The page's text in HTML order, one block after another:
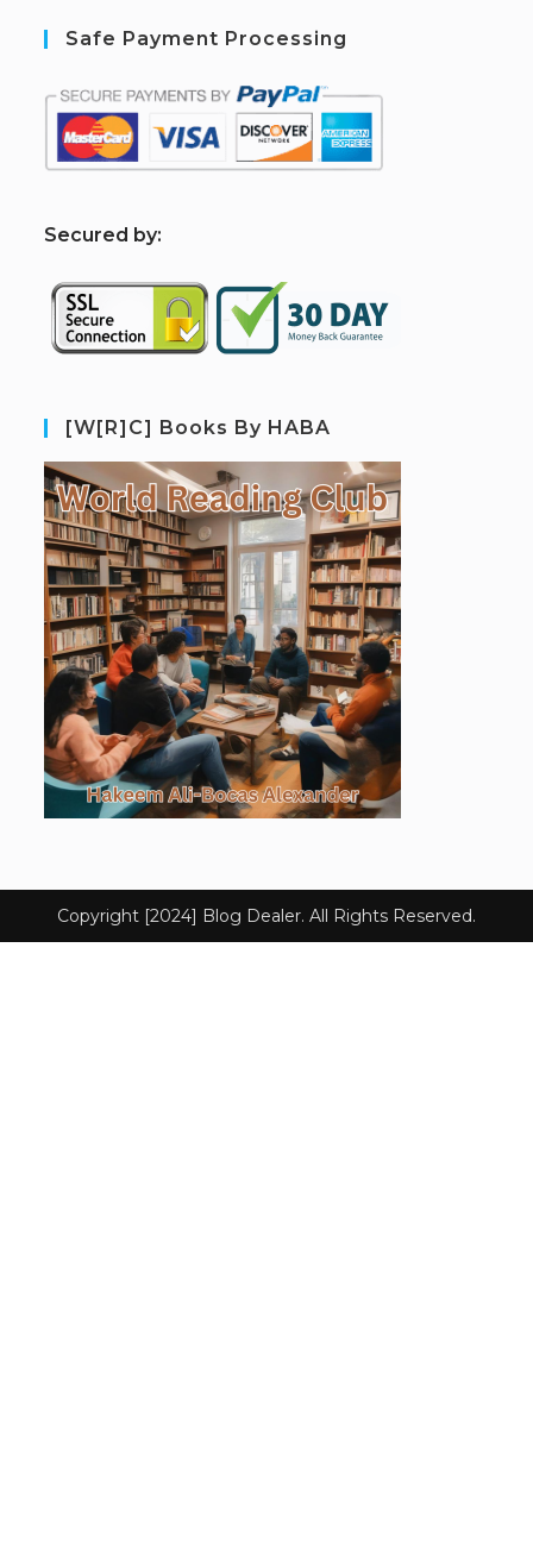
Safe Payment Processing
Secured by:
[W[R]C] Books By HABA
Copyright [2024] Blog Dealer. All Rights Reserved.